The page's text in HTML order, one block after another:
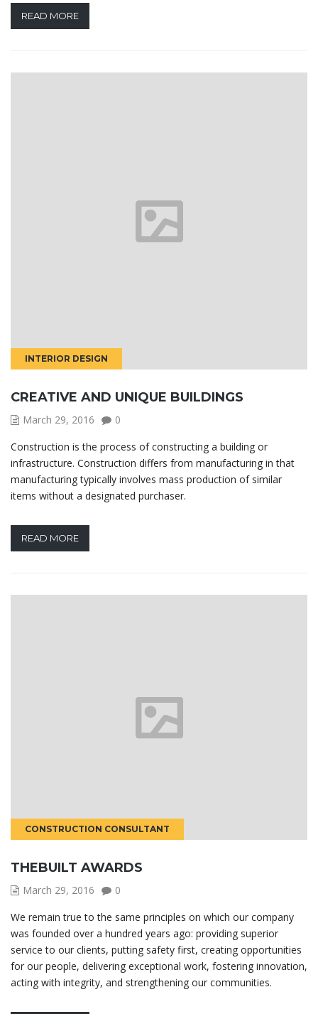
READ MORE
INTERIOR DESIGN
CREATIVE AND UNIQUE BUILDINGS
March 29, 2016
0
Construction is the process of constructing a building or
infrastructure. Construction differs from manufacturing in that
manufacturing typically involves mass production of similar
items without a designated purchaser.
READ MORE
CONSTRUCTION CONSULTANT
THEBUILT AWARDS
March 29, 2016
0
We remain true to the same principles on which our company
was founded over a hundred years ago: providing superior
service to our clients, putting safety first, creating opportunities
for our people, delivering exceptional work, fostering innovation,
acting with integrity, and strengthening our communities.